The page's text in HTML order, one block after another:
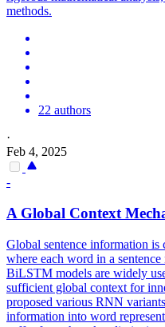
methods.
22 authors
·
Feb 4, 2025
-
A Global Context
Global sentence information is
where each word in a
BiLSTM models are widely
sufficient global context for
proposed various RNN
information into word